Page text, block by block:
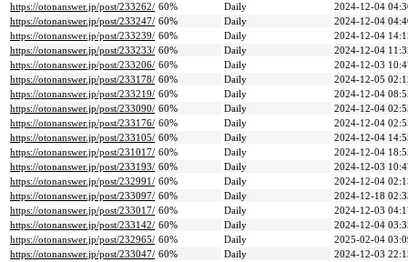
https://otonanswer.jp/post/233262/ 60% Daily
2024-12-04
https://otonanswer.jp/post/233247/ 60% Daily
2024-12-04
https://otonanswer.jp/post/233239/ 60% Daily
2024-12-04
https://otonanswer.jp/post/233233/ 60% Daily
2024-12-04
https://otonanswer.jp/post/233206/ 60% Daily
2024-12-03
https://otonanswer.jp/post/233178/ 60% Daily
2024-12-05
https://otonanswer.jp/post/233219/ 60% Daily
2024-12-04
https://otonanswer.jp/post/233090/ 60% Daily
2024-12-04
https://otonanswer.jp/post/233176/ 60% Daily
2024-12-04
https://otonanswer.jp/post/233105/ 60% Daily
2024-12-04
https://otonanswer.jp/post/231017/ 60% Daily
2024-12-04
https://otonanswer.jp/post/233193/ 60% Daily
2024-12-03
https://otonanswer.jp/post/232991/ 60% Daily
2024-12-04
https://otonanswer.jp/post/233097/ 60% Daily
2024-12-18
https://otonanswer.jp/post/233017/ 60% Daily
2024-12-03
https://otonanswer.jp/post/233142/ 60% Daily
2024-12-04
https://otonanswer.jp/post/232965/ 60% Daily
2025-02-04
https://otonanswer.jp/post/233047/ 60% Daily
2024-12-03